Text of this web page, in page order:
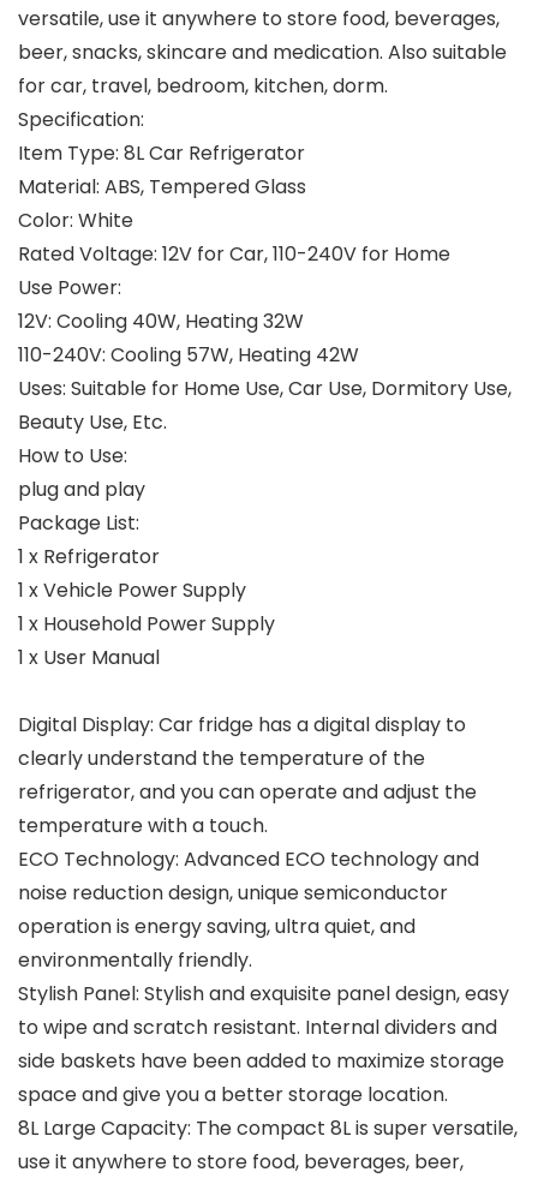
versatile, use it anywhere to store food, beverages,
beer, snacks, skincare and medication. Also suitable
for car, travel, bedroom, kitchen, dorm.
Specification:
Item Type: 8L Car Refrigerator
Material: ABS, Tempered Glass
Color: White
Rated Voltage: 12V for Car, 110-240V for Home
Use Power:
12V: Cooling 40W, Heating 32W
110-240V: Cooling 57W, Heating 42W
Uses: Suitable for Home Use, Car Use, Dormitory Use,
Beauty Use, Etc.
How to Use:
plug and play
Package List:
1 x Refrigerator
1 x Vehicle Power Supply
1 x Household Power Supply
1 x User Manual
Digital Display: Car fridge has a digital display to
clearly understand the temperature of the
refrigerator, and you can operate and adjust the
temperature with a touch.
ECO Technology: Advanced ECO technology and
noise reduction design, unique semiconductor
operation is energy saving, ultra quiet, and
environmentally friendly.
Stylish Panel: Stylish and exquisite panel design, easy
to wipe and scratch resistant. Internal dividers and
side baskets have been added to maximize storage
space and give you a better storage location.
8L Large Capacity: The compact 8L is super versatile,
use it anywhere to store food, beverages, beer,